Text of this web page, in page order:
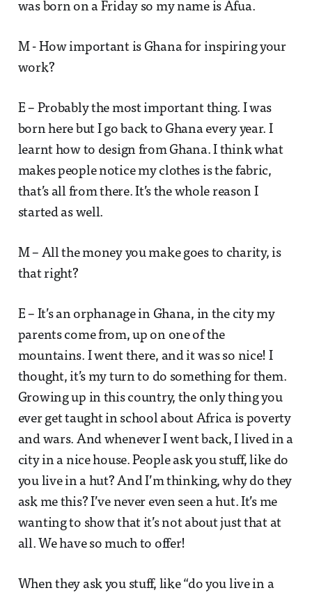
was born on a Friday so my name is Afua.
M - How important is Ghana for inspiring your
work?
E – Probably the most important thing. I was
born here but I go back to Ghana every year. I
learnt how to design from Ghana. I think what
makes people notice my clothes is the fabric,
that’s all from there. It’s the whole reason I
started as well.
M – All the money you make goes to charity, is
that right?
E – It’s an orphanage in Ghana, in the city my
parents come from, up on one of the
mountains. I went there, and it was so nice! I
thought, it’s my turn to do something for them.
Growing up in this country, the only thing you
ever get taught in school about Africa is poverty
and wars. And whenever I went back, I lived in a
city in a nice house. People ask you stuff, like do
you live in a hut? And I’m thinking, why do they
ask me this? I’ve never even seen a hut. It’s me
wanting to show that it’s not about just that at
all. We have so much to offer!
When they ask you stuff, like “do you live in a